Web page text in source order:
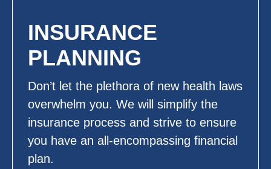
INSURANCE
PLANNING
Don’t let the plethora of new health laws
overwhelm you. We will simplify the
insurance process and strive to ensure
you have an all-encompassing financial
plan.